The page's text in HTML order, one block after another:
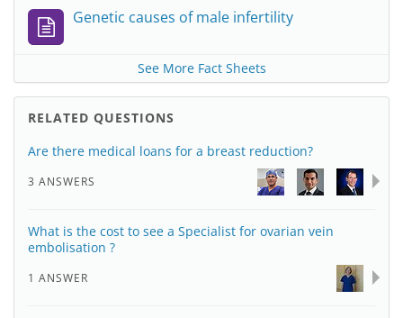
Genetic causes of male infertility
See More Fact Sheets
RELATED QUESTIONS
Are there medical loans for a breast reduction?
3 ANSWERS
What is the cost to see a Specialist for ovarian vein
embolisation ?
1 ANSWER